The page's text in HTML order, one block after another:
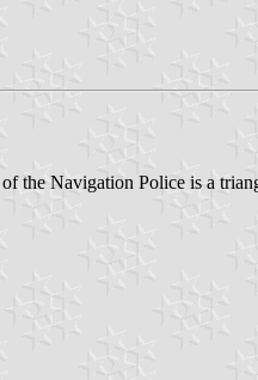
the Navigation Police is a